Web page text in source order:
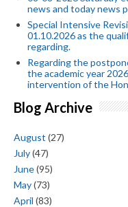
news and today news
Special Intensive
01.10.2026 as the
regarding.
Regarding the
the academic year
intervention of the
Blog Archive
August (27)
July(47)
June(95)
May(73)
April (83)